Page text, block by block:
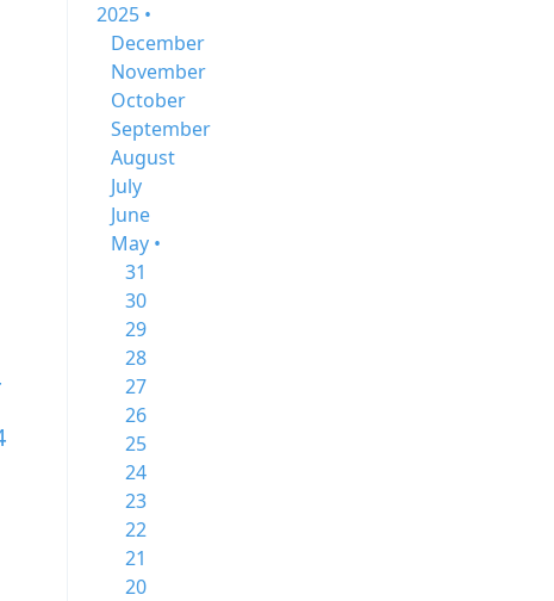
2025 •
December
November
October
September
August
July
June
May •
31
30
29
28
27
26
25
24
23
22
21
20